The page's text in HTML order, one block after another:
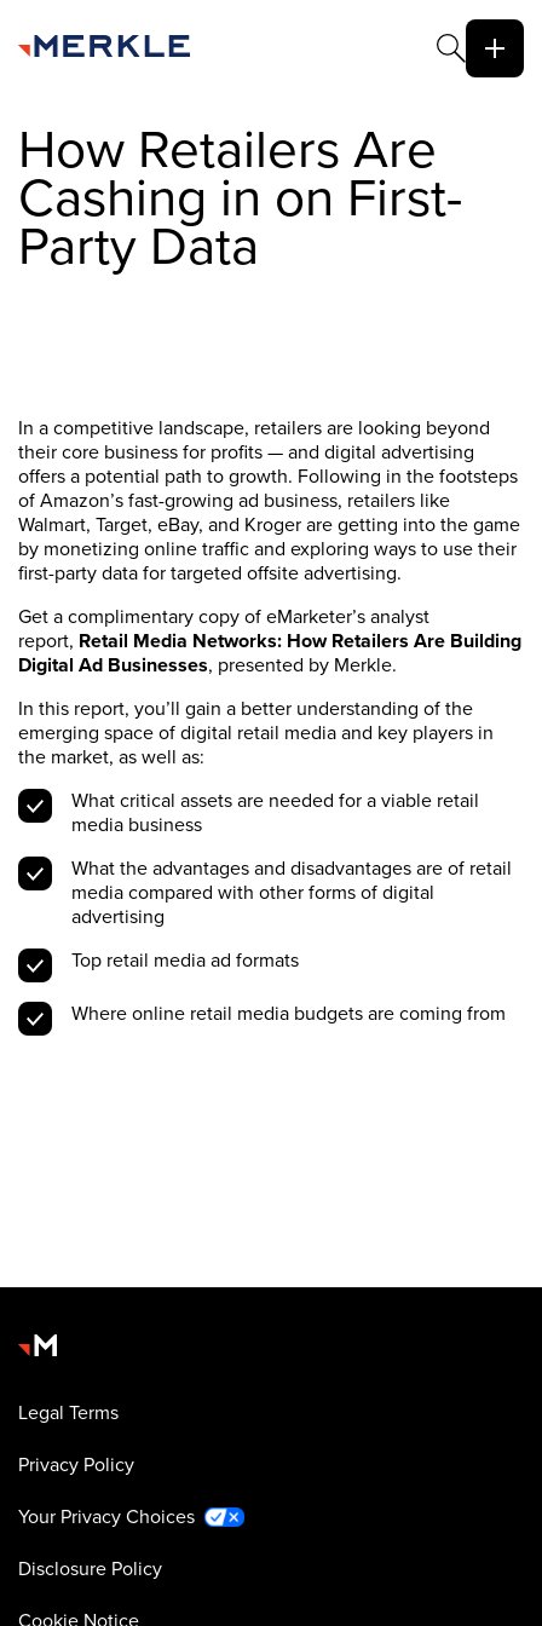
How Retailers Are
Cashing in on First-
Party Data
In a competitive landscape, retailers are looking beyond
their core business for profits — and digital advertising
offers a potential path to growth. Following in the footsteps
of Amazon’s fast-growing ad business, retailers like
Walmart, Target, eBay, and Kroger are getting into the game
by monetizing online traffic and exploring ways to use their
first-party data for targeted offsite advertising.
Get a complimentary copy of eMarketer’s analyst
report, Retail Media Networks: How Retailers Are Building
Digital Ad Businesses, presented by Merkle.
In this report, you’ll gain a better understanding of the
emerging space of digital retail media and key players in
the market, as well as:
What critical assets are needed for a viable retail
media business
What the advantages and disadvantages are of retail
media compared with other forms of digital
advertising
Top retail media ad formats
Where online retail media budgets are coming from
Legal Terms
Privacy Policy
Your Privacy Choices
Disclosure Policy